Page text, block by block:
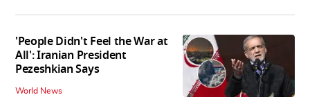
'People Didn't Feel the War at
All': Iranian President
Pezeshkian Says
World News